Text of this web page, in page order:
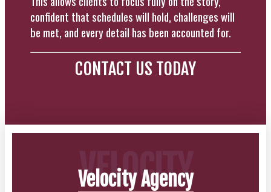
confident that schedules will hold, challenges will
be met, and every detail has been accounted for.
CONTACT US TODAY
VELOCITY
Velocity Agency